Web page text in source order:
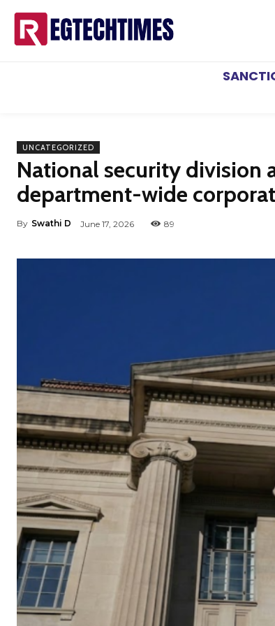
UNCATEGORIZED
National security division
department-wide
By Swathi D June 17, 2026 89